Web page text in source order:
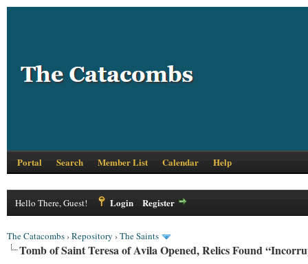
Portal Search Member List Calendar Help
Hello There, Guest! Login Register
The Catacombs›Repository ›The Saints
Tomb of Saint Teresa of Avila Opened, Relics Found